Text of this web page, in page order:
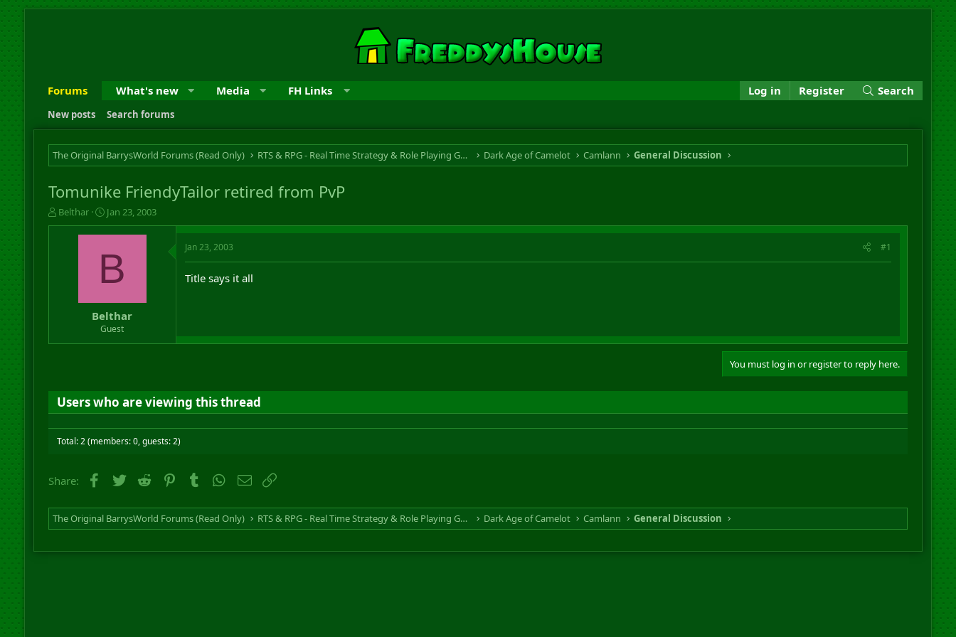
Forums What's new Media FH Links Log in Register Search
New posts Search forums
The Original BarrysWorld Forums (Read Only) RTS & RPG - Real Time Strategy & Role Playing Game Dark Age of Camelot Camlann General Discussion
Tomunike FriendyTailor retired from PvP
T
h
Belthar
S
t
a
t
t
e
Jan 23, 2003
B
Belthar
Guest
Jan 23, 2003 #1
Title says it all
You must log in or register to reply here.
Users who are viewing this thread
Total: 2 (members: 0, guests: 2)
Share: Facebook
Twitter Reddit PinterestTumblrWhatsApp
Email
The Original BarrysWorld Forums (Read Only) RTS & RPG - Real Time Strategy & Role Playing Game Dark Age of Camelot Camlann General Discussion